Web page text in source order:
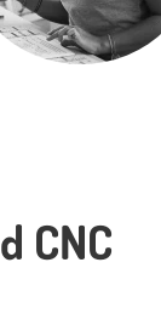
CNC